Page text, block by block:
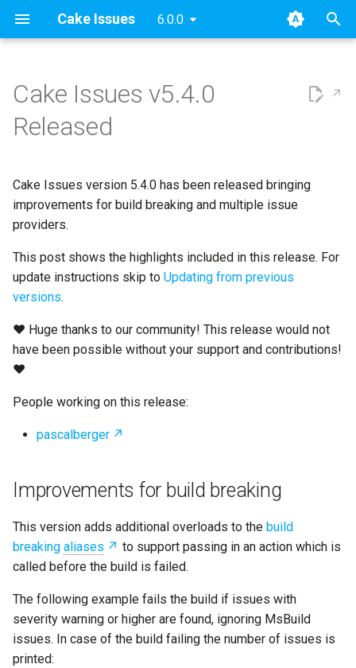
Cake Issues 6.0.0
e
s
t
a
s
e
c
i
n
g
2025
2023
2022
2021
2020
Announcements
Release Notes
Key concepts Overview
Features
Usage
Recipe
Report Formats
Build Servers
Developer Guide
Extending
Maintainer Guide
Resources
Blog Posts
Cake Issues v5.4.0
Released
Cake Issues version 5.4.0 has been released bringing
improvements for build breaking and multiple issue
providers.
This post shows the highlights included in this release. For
update instructions skip to Updating from previous
versions.
❤ Huge thanks to our community! This release would not
have been possible without your support and contributions!
❤
People working on this release:
pascalberger
Improvements for build breaking
This version adds additional overloads to the build
breaking aliases
to support passing in an action which is
called before the build is failed.
The following example fails the build if issues with
severity warning or higher are found, ignoring MsBuild
issues. In case of the build failing the number of issues is
printed: